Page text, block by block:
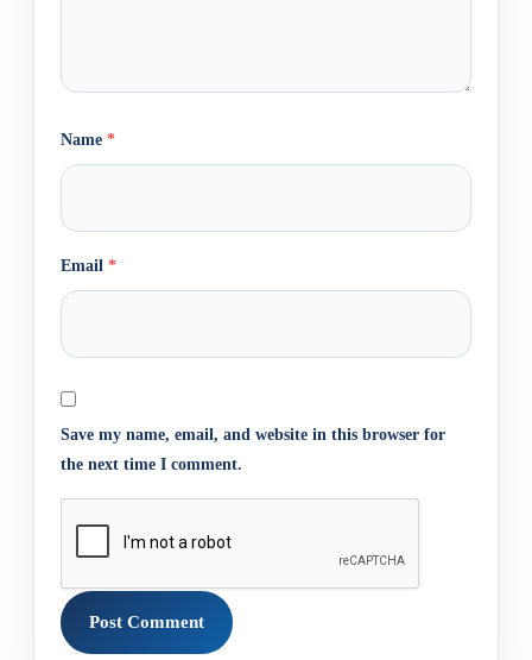
Name *
Email *
Save my name, email, and website in this browser for
the next time I comment.